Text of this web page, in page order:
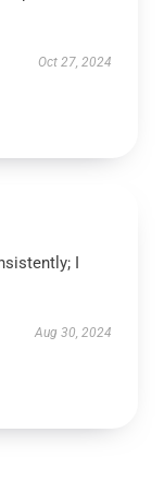
Oct 27, 2024
I
Aug 30, 2024